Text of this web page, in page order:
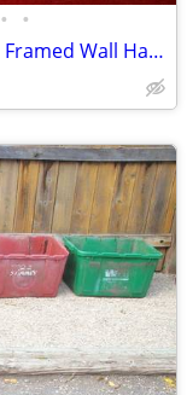
• •
Print Painting Artist BEN NICHOLSON Framed Wall Hang Abstract Art